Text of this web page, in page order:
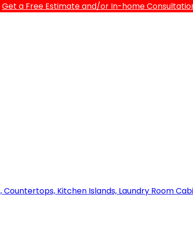
Get a Free Estimate and/or In-home